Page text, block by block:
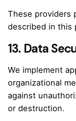
These providers
described in this
13. Data
We implement
organizational
against
or destruction.